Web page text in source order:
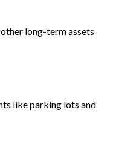
long-term assets
like parking lots and